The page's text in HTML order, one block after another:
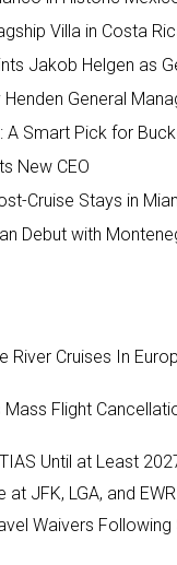
Villa in Costa
Jakob Helgen as
General
A Smart Pick for
New CEO
Cruise Stays in
Debut with
River Cruises In
Flight
Until at Least
at JFK, LGA, and
Waivers